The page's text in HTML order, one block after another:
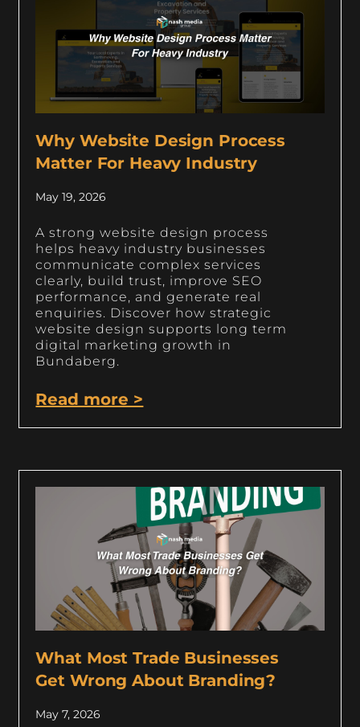
Why Website Design Process
Matter For Heavy Industry
May 19, 2026
A strong website design process
helps heavy industry businesses
communicate complex services
clearly, build trust, improve SEO
performance, and generate real
enquiries. Discover how strategic
website design supports long term
digital marketing growth in
Bundaberg.
Read more >
What Most Trade Businesses
Get Wrong About Branding?
May 7, 2026